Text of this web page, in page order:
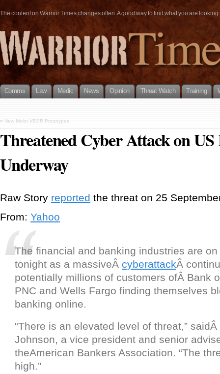
The content on Warrior Times changes often. A good way to find what you are
Comms Law Medic News Opinion Threat Watch Training
« New Molot VEPR Prototypes
Threatened Cyber Attack on US
Underway
Raw Story reported the threat on 25
From: Yahoo
The financial and banking industries are
tonight as a massiveÂ cyberattackÂ
potentially millions of customers ofÂ Bank
PNC and Wells Fargo finding themselves
banking online.
“There is an elevated level of threat,” saidÂ
Johnson, a vice president and senior
theAmerican Bankers Association. “The
high.”